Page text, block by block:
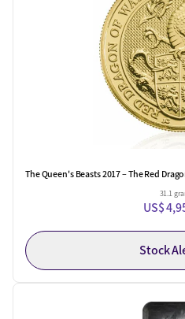
The Queen's Beasts 2017 – The Red
31.1
US$
Stock